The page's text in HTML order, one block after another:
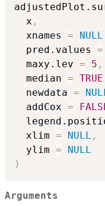
  x
,
  xnames
= NULL
  pred.values
=
  maxy.lev
= 5 ,
  median
= TRUE
  newdata
= NULL
  addCox
=
  xlim
= NULL ,
  ylim
=
NULL
)
Arguments